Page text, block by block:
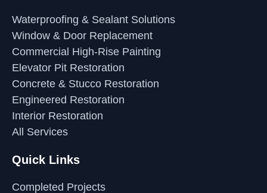
Waterproofing & Sealant Solutions
Window & Door Replacement
Commercial High-Rise Painting
Elevator Pit Restoration
Concrete & Stucco Restoration
Engineered Restoration
Interior Restoration
All Services
Quick Links
Completed Projects